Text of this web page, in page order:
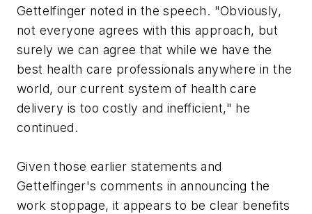
Gettelfinger noted in the speech. "Obviously,
not everyone agrees with this approach, but
surely we can agree that while we have the
best health care professionals anywhere in the
world, our current system of health care
delivery is too costly and inefficient," he
continued.
Given those earlier statements and
Gettelfinger's comments in announcing the
work stoppage, it appears to be clear benefits